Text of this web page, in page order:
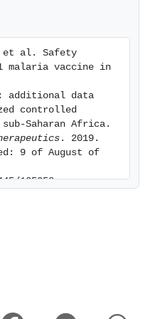
Serious adverse
the study were
groups; 0.0%-0.3%
related SAEs. The
higher during the
AS01 than with
of post-vaccination
the day after
imbalance was
et al. Safety
malaria vaccine in
controlled
. 2019.
9 of August of
135358